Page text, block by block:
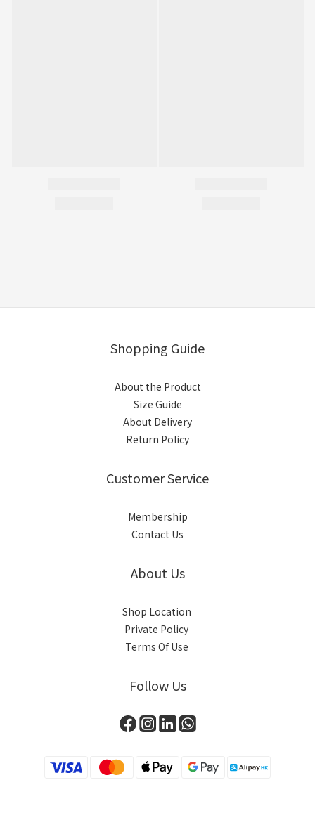
Shopping Guide
About the Product
Size Guide
About Delivery
Return Policy
Customer Service
Membership
Contact Us
About Us
Shop Location
Private Policy
Terms Of Use
Follow Us